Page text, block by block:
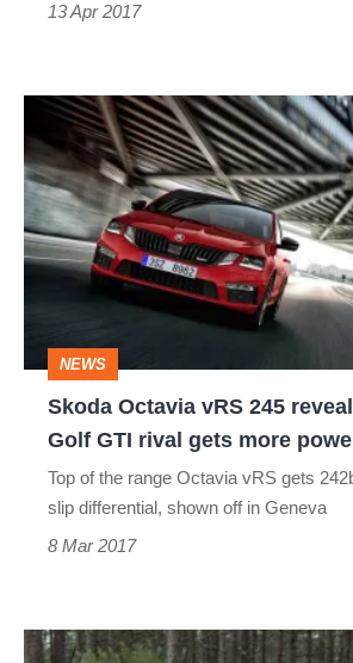
13 Apr 2017
Skoda
Octavia
vRS
245
revealed
Golf
GTI
NEWS
Skoda Octavia vRS 245
Golf GTI rival gets more
Top of the range Octavia vRS gets
slip differential, shown off in Geneva
8 Mar 2017
2017